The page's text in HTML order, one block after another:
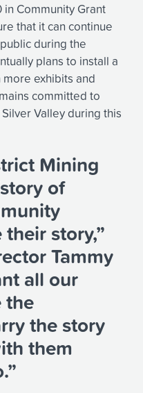
Community Grant
that it can continue
during the
plans to install a
exhibits and
committed to
Valley during this
Mining
of
story,”
Tammy
all our
the
the story
them